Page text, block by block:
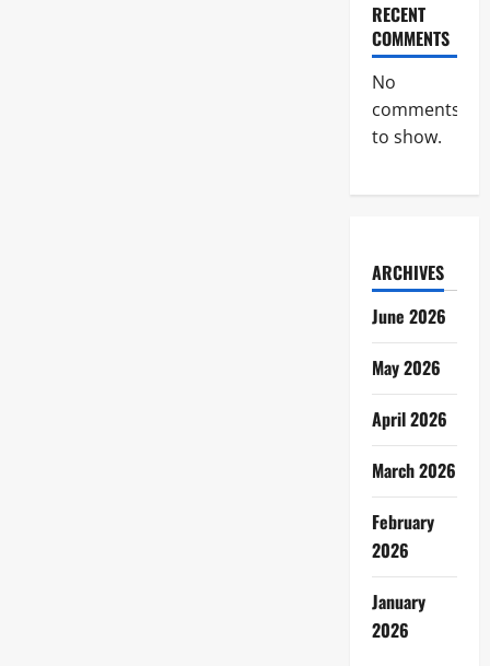
RECENT
COMMENTS
No
comments
to show.
ARCHIVES
June 2026
May 2026
April 2026
March 2026
February
2026
January
2026